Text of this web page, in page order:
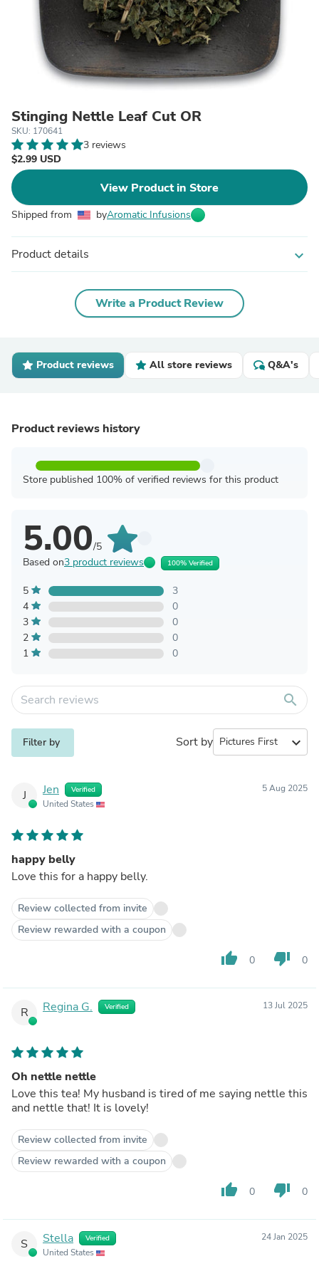
Stinging Nettle Leaf Cut OR
SKU: 170641
3 reviews
$2.99 USD
View Product in Store
Shipped from byAromatic Infusions
Product details expand_more
Write a Product Review
Product reviews All store reviews Q&A's
Product reviews history
Store published 100% of verified reviews for this product
5.00/5
Based on3 product reviews 100% Verified
5
3
4
0
3
0
2
0
1
0
search
Filter by Sort by expand_more
J Jen Verified
United States
5 Aug 2025
happy belly
Love this for a happy belly.
Review collected from invite
Review rewarded with a coupon
thumb_up 0 thumb_down 0
R Regina G. Verified 13 Jul 2025
Oh nettle nettle
Love this tea! My husband is tired of me saying nettle this
and nettle that! It is lovely!
Review collected from invite
Review rewarded with a coupon
thumb_up 0 thumb_down 0
S Stella Verified
United States
24 Jan 2025